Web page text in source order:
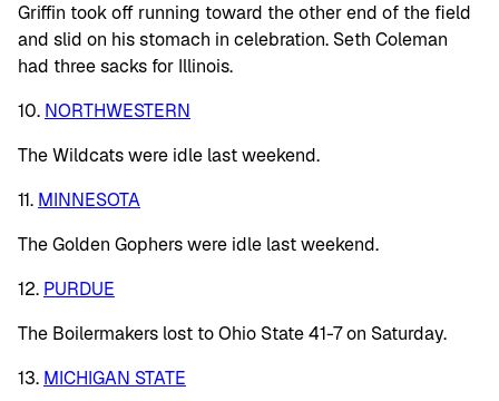
Griffin took off running toward the other end of the field
and slid on his stomach in celebration. Seth Coleman
had three sacks for Illinois.
10. NORTHWESTERN
The Wildcats were idle last weekend.
11. MINNESOTA
The Golden Gophers were idle last weekend.
12. PURDUE
The Boilermakers lost to Ohio State 41-7 on Saturday.
13. MICHIGAN STATE